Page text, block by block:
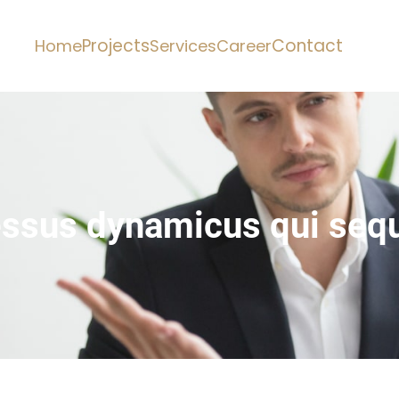
HomeProjectsServicesCareerContact
dynamicus qui